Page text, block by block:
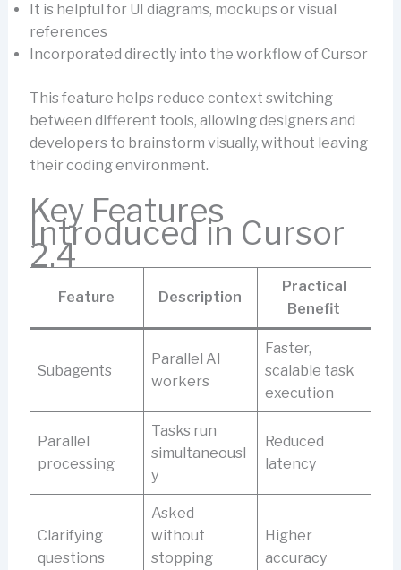
It is helpful for UI diagrams, mockups or visual
references
Incorporated directly into the workflow of Cursor
This feature helps reduce context switching
between different tools, allowing designers and
developers to brainstorm visually, without leaving
their coding environment.
Key Features
Introduced in Cursor
2.4
Feature Description
Practical
Benefit
Subagents
Parallel AI
workers
Faster,
scalable task
execution
Parallel
processing
Tasks run
simultaneousl
y
Reduced
latency
Clarifying
questions
Asked
without
stopping
Higher
accuracy